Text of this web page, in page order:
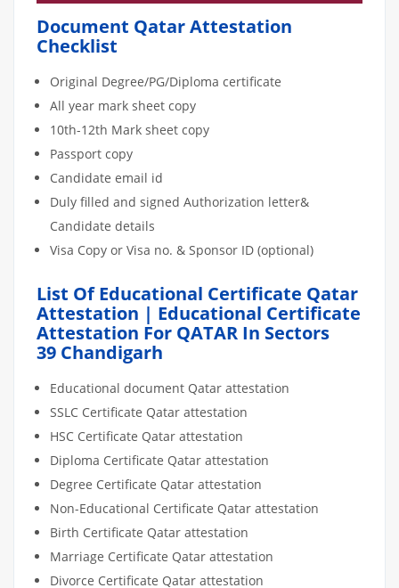
Document Qatar Attestation
Checklist
Original Degree/PG/Diploma certificate
All year mark sheet copy
10th-12th Mark sheet copy
Passport copy
Candidate email id
Duly filled and signed Authorization letter&
Candidate details
Visa Copy or Visa no. & Sponsor ID (optional)
List Of Educational Certificate Qatar
Attestation | Educational Certificate
Attestation For QATAR In Sectors
39 Chandigarh
Educational document Qatar attestation
SSLC Certificate Qatar attestation
HSC Certificate Qatar attestation
Diploma Certificate Qatar attestation
Degree Certificate Qatar attestation
Non-Educational Certificate Qatar attestation
Birth Certificate Qatar attestation
Marriage Certificate Qatar attestation
Divorce Certificate Qatar attestation